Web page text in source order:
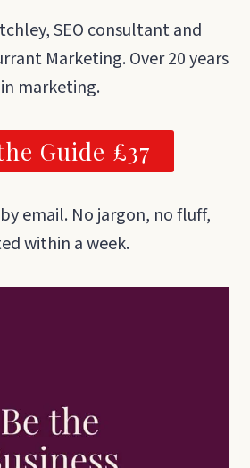
SEO consultant and
Marketing. Over 20 years
in marketing.
Guide £37
email. No jargon, no fluff,
within a week.